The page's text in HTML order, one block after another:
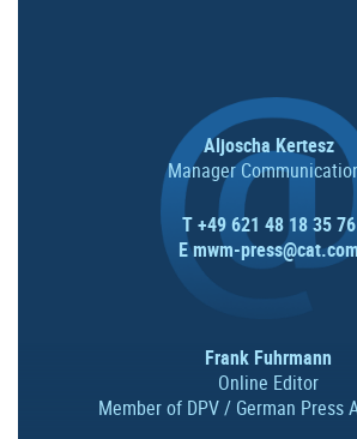
Aljoscha Kertesz
Manager
T +49 621 48 18 35 76
Emwm-
Frank Fuhrmann
Online Editor
Member of DPV / German Press